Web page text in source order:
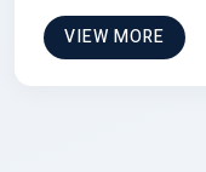
VIEW MORE